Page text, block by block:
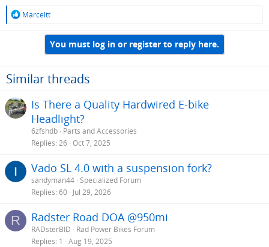
R
o
n
:
Marceltt
You must log in or register to reply here.
Similar threads
Is There a Quality Hardwired E-bike
Headlight?
6zfshdb Parts and Accessories
Replies 26 Oct 7, 2025
Vado SL 4.0 with a suspension fork?
sandyman44 Specialized Forum
Replies 60 Jul 29, 2026
R Radster Road DOA @950mi
RADsterBID
Rad Power Bikes Forum
Replies 1 Aug 19, 2025